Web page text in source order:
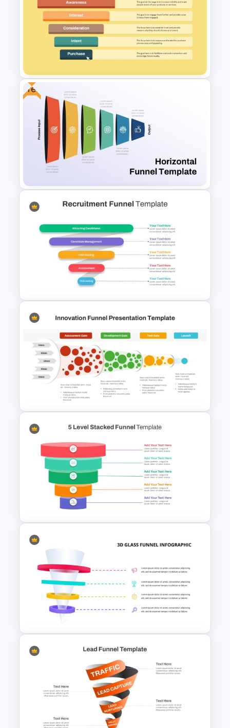
Editable Funnel Infographic
Diagram PPT Template
Ecommerce Sales Funnel
Template
Free
Free Horizontal Funnel
Template
Recruitment Funnel
Powerpoint Template
Innovation Funnel PPT
Template and Google Slides
5 Level Stacked Funnel
Diagram PowerPoint
Template
3D Glass Funnel Infographics
Template for PowerPoint